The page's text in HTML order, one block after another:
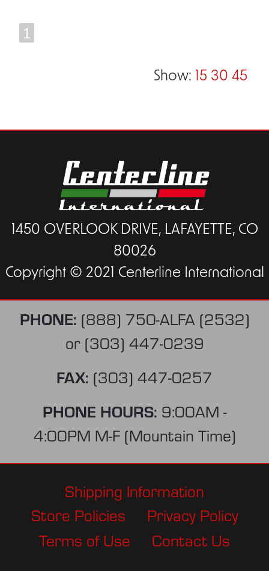
1
Show: 15 30 45
1450 OVERLOOK DRIVE, LAFAYETTE, CO
80026
Copyright © 2021 Centerline International
PHONE: (888) 750-ALFA (2532)
or (303) 447-0239
FAX: (303) 447-0257
PHONE HOURS: 9:00AM -
4:00PM M-F (Mountain Time)
Shipping Information
Store Policies
Privacy Policy
Terms of Use
Contact Us